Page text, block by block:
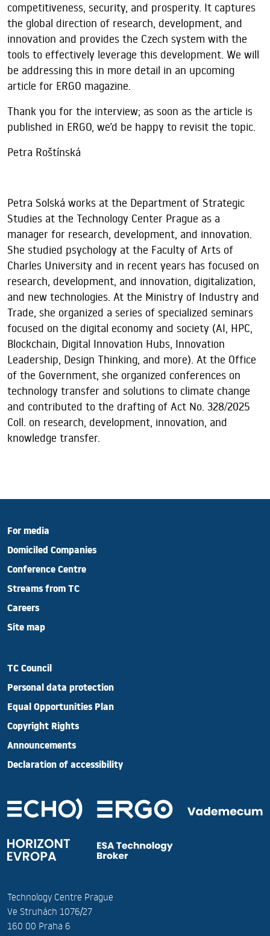
competitiveness, security, and prosperity. It captures
the global direction of research, development, and
innovation and provides the Czech system with the
tools to effectively leverage this development. We will
be addressing this in more detail in an upcoming
article for ERGO magazine.
Thank you for the interview; as soon as the article is
published in ERGO, we’d be happy to revisit the topic.
Petra Roštínská
Petra Solská works at the Department of Strategic
Studies at the Technology Center Prague as a
manager for research, development, and innovation.
She studied psychology at the Faculty of Arts of
Charles University and in recent years has focused on
research, development, and innovation, digitalization,
and new technologies. At the Ministry of Industry and
Trade, she organized a series of specialized seminars
focused on the digital economy and society (AI, HPC,
Blockchain, Digital Innovation Hubs, Innovation
Leadership, Design Thinking, and more). At the Office
of the Government, she organized conferences on
technology transfer and solutions to climate change
and contributed to the drafting of Act No. 328/2025
Coll. on research, development, innovation, and
knowledge transfer.
For media
Domiciled Companies
Conference Centre
Streams from TC
Careers
Site map
TC Council
Personal data protection
Equal Opportunities Plan
Copyright Rights
Announcements
Declaration of accessibility
Technology Centre Prague
Ve Struhách 1076/27
160 00 Praha 6